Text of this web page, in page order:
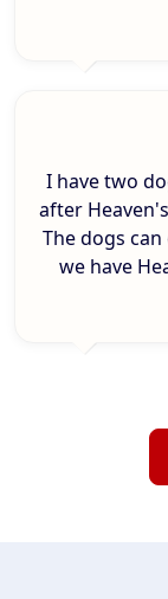
I have two
after
The dogs
we have